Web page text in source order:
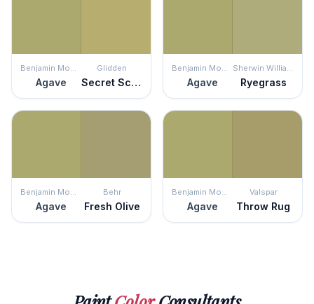
Benjamin Moore
Agave
Glidden
Secret Scribbles
Benjamin Moore
Agave
Sherwin Williams
Ryegrass
Benjamin Moore
Agave
Behr
Fresh Olive
Benjamin Moore
Agave
Valspar
Throw Rug